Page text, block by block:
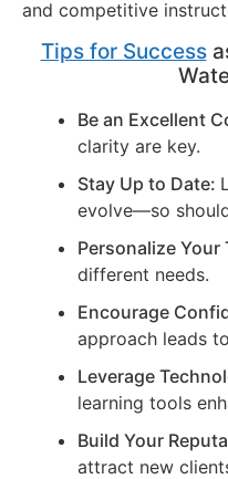
and competitive
Tips for Success
Be an Excellent
clarity are key.
Stay Up to Date:
evolve—so
Personalize Your
different needs.
Encourage
approach leads
Leverage
learning tools
Build Your
attract new